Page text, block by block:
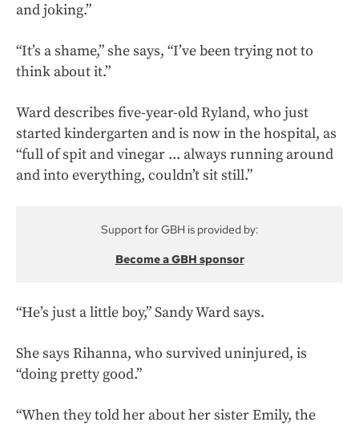
and joking.”
“It’s a shame,” she says, “I’ve been trying not to
think about it.”
Ward describes five-year-old Ryland, who just
started kindergarten and is now in the hospital, as
“full of spit and vinegar ... always running around
and into everything, couldn’t sit still.”
Support for GBH is provided by:
Become a GBH sponsor
“He’s just a little boy,” Sandy Ward says.
She says Rihanna, who survived uninjured, is
“doing pretty good.”
“When they told her about her sister Emily, the